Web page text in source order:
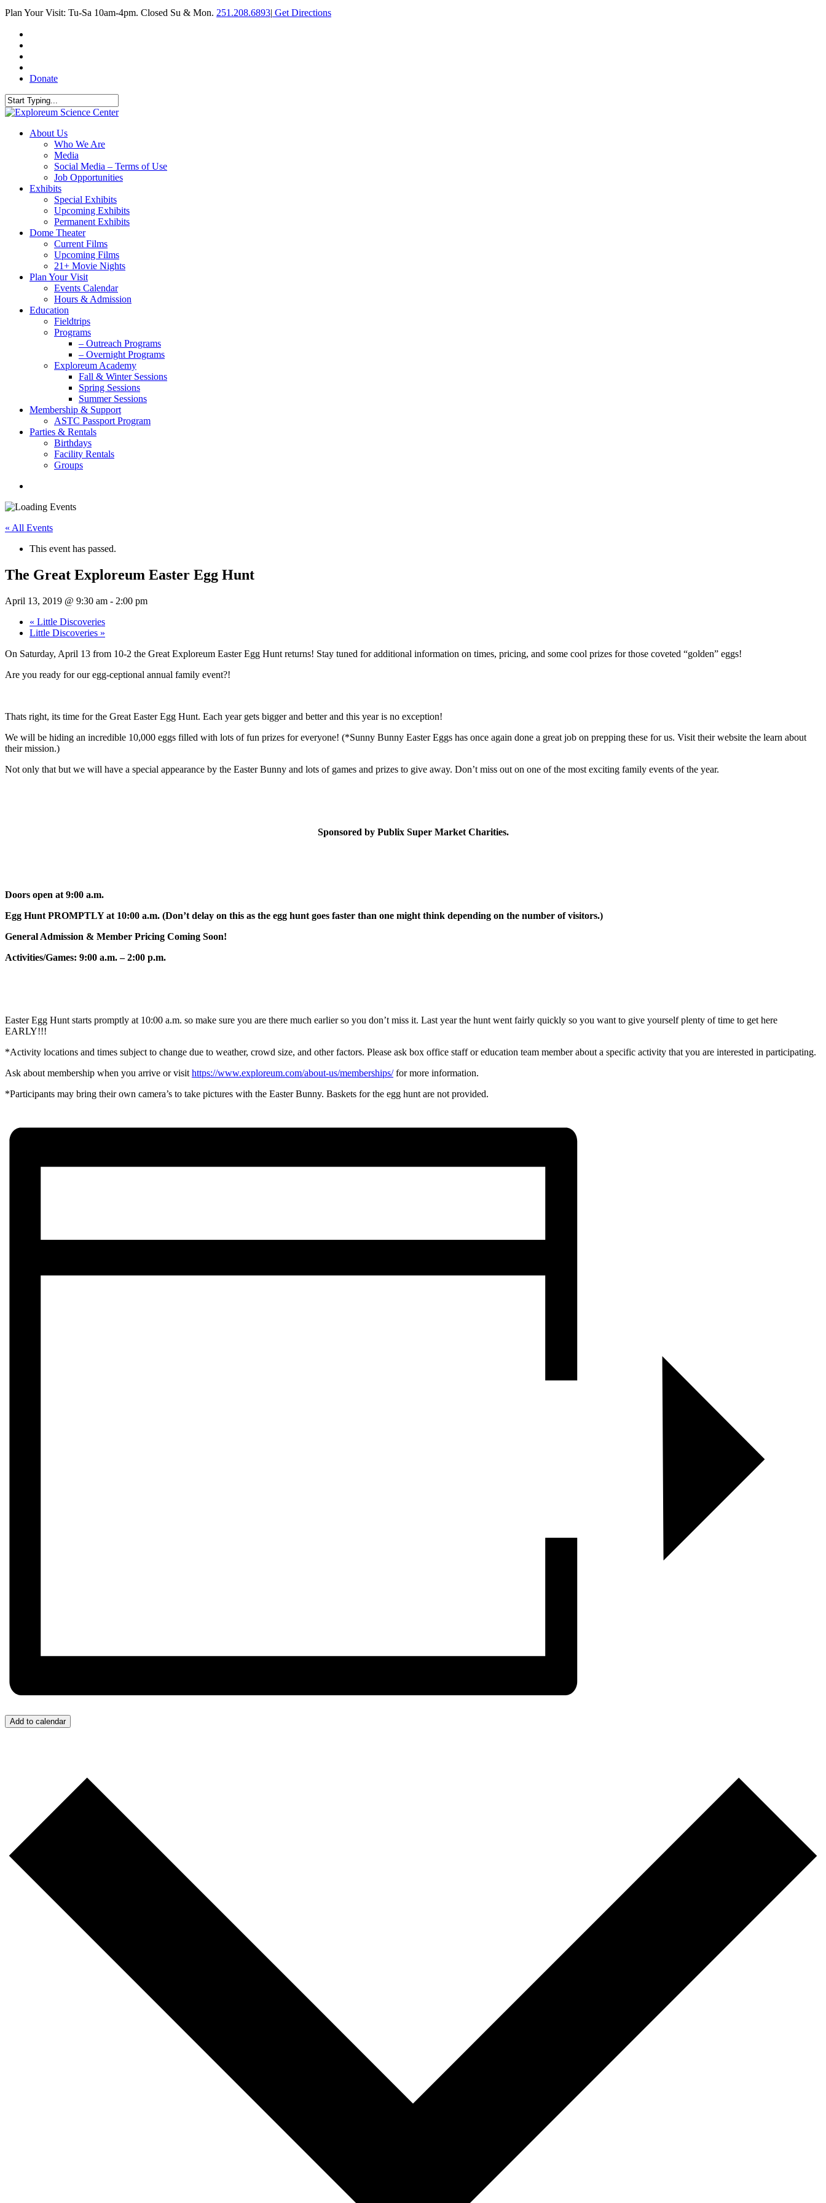
Skip
main
content
Plan Your Visit: Tu-Sa 10am-4pm. Closed Su & Mon. 251.208.6893| Get Directions
Donate
Close
search
Menu
About Us
Who We Are
Media
Social Media – Terms of Use
Job Opportunities
Exhibits
Special Exhibits
Upcoming Exhibits
Permanent Exhibits
Dome Theater
Current Films
Upcoming Films
21+ Movie Nights
Plan Your Visit
Events Calendar
Hours & Admission
Education
Fieldtrips
Programs
– Outreach Programs
– Overnight Programs
Exploreum Academy
Fall & Winter Sessions
Spring Sessions
Summer Sessions
Membership & Support
ASTC Passport Program
Parties & Rentals
Birthdays
Facility Rentals
Groups
« All Events
This event has passed.
The Great Exploreum Easter Egg Hunt
April 13, 2019 @ 9:30 am - 2:00 pm
« Little Discoveries
Little Discoveries »
On Saturday, April 13 from 10-2 the Great Exploreum Easter Egg Hunt returns! Stay tuned for additional information on times, pricing, and some cool prizes for those coveted “golden” eggs!
Are you ready for our egg-ceptional annual family event?!
Thats right, its time for the Great Easter Egg Hunt. Each year gets bigger and better and this year is no exception!
We will be hiding an incredible 10,000 eggs filled with lots of fun prizes for everyone! (*Sunny Bunny Easter Eggs has once again done a great job on prepping these for us. Visit their website the learn about
their mission.)
Not only that but we will have a special appearance by the Easter Bunny and lots of games and prizes to give away. Don’t miss out on one of the most exciting family events of the year.
Sponsored by Publix Super Market Charities.
Doors open at 9:00 a.m.
Egg Hunt PROMPTLY at 10:00 a.m. (Don’t delay on this as the egg hunt goes faster than one might think depending on the number of visitors.)
General Admission & Member Pricing Coming Soon!
Activities/Games: 9:00 a.m. – 2:00 p.m.
Easter Egg Hunt starts promptly at 10:00 a.m. so make sure you are there much earlier so you don’t miss it. Last year the hunt went fairly quickly so you want to give yourself plenty of time to get here
EARLY!!!
*Activity locations and times subject to change due to weather, crowd size, and other factors. Please ask box office staff or education team member about a specific activity that you are interested in participating.
Ask about membership when you arrive or visit https://www.exploreum.com/about-us/memberships/for more information.
*Participants may bring their own camera’s to take pictures with the Easter Bunny. Baskets for the egg hunt are not provided.
Add to calendar